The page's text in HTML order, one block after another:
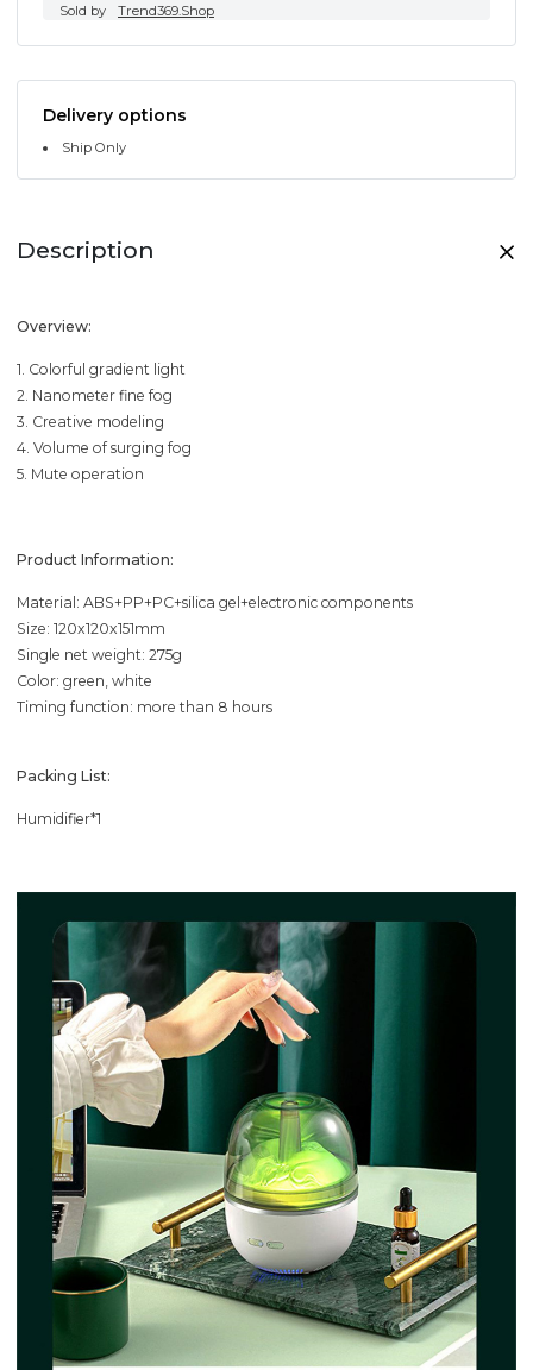
Sold by Trend369.Shop
Delivery options
Ship Only
Description
Overview:
1. Colorful gradient light
2. Nanometer fine fog
3. Creative modeling
4. Volume of surging fog
5. Mute operation
Product Information:
Material: ABS+PP+PC+silica gel+electronic components
Size: 120x120x151mm
Single net weight: 275g
Color: green, white
Timing function: more than 8 hours
Packing List:
Humidifier*1